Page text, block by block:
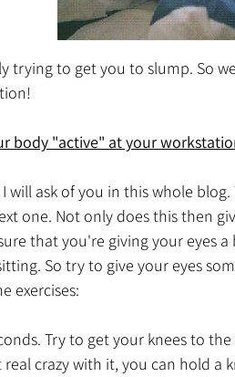
trying to get you to slump. So
body "active" at your
ask of you in this whole
one. Not only does this then
that you're giving your eyes a
So try to give your eyes
exercises:
Try to get your knees to the
crazy with it, you can hold a